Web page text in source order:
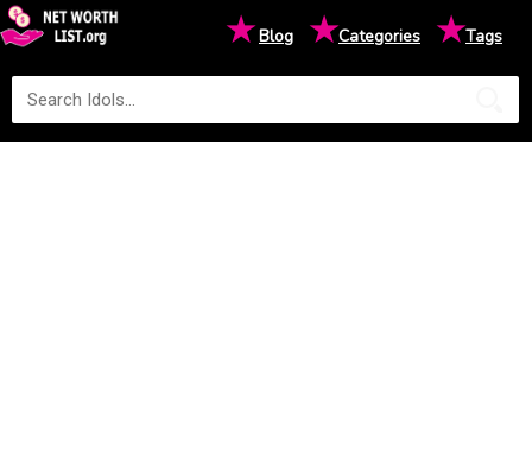
★Blog ★Categories ★Tags